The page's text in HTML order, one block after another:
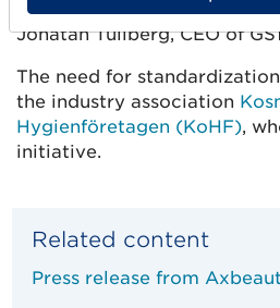
business for both suppliers
Jonatan Tullberg, CEO of
The need for
the industry association
Hygienföretagen (KoHF),
initiative.
Related content
Press release from